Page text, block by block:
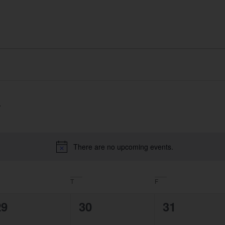
Notice
There are no upcoming events.
T F
0
30
0
31